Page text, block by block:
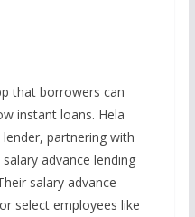
that borrowers can
instant loans. Hela
partnering with
advance lending
salary advance
select employees like